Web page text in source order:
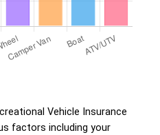
Vehicle Insurance
factors including your